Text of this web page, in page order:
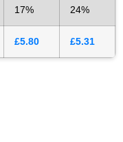
17% 24%
£5.80 £5.31